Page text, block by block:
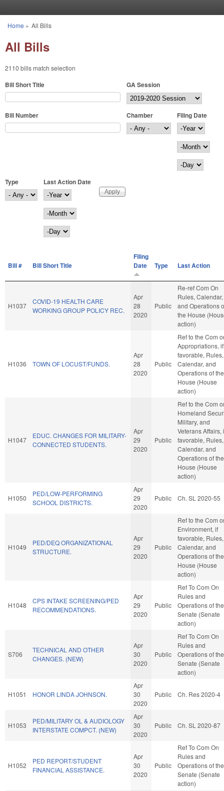
You are here
Home » All Bills
All Bills
2110 bills match selection
Bill Short Title GA Session
Bill Number Chamber
Filing Date
Filing Date
Year
Month
Day
Type
Last Action Date
Last Action Date
Year
Month
Day
Bill # Bill Short Title
Filing
Date
Type Last Action
H1037
COVID-19 HEALTH CARE
WORKING GROUP POLICY REC.
Apr
28
2020
Public
Re-ref Com On
Rules, Calendar,
and Operations
the House
action)
H1036 TOWN OF LOCUST/FUNDS.
Apr
28
2020
Public
Ref to the Com
Appropriations, if
favorable, Rules,
Calendar, and
Operations of the
House (House
action)
H1047
EDUC. CHANGES FOR MILITARY-
CONNECTED STUDENTS.
Apr
29
2020
Public
Ref to the Com
Homeland
Military, and
Veterans Affairs,
favorable, Rules,
Calendar, and
Operations of the
House (House
action)
H1050
PED/LOW-PERFORMING
SCHOOL DISTRICTS.
Apr
29
2020
Public Ch. SL 2020-55
H1049
PED/DEQ ORGANIZATIONAL
STRUCTURE.
Apr
29
2020
Public
Ref to the Com
Environment, if
favorable, Rules,
Calendar, and
Operations of the
House (House
action)
H1048
CPS INTAKE SCREENING/PED
RECOMMENDATIONS.
Apr
29
2020
Public
Ref To Com On
Rules and
Operations of the
Senate (Senate
action)
S706
TECHNICAL AND OTHER
CHANGES. (NEW)
Apr
30
2020
Public
Ref To Com On
Rules and
Operations of the
Senate (Senate
action)
H1051 HONOR LINDA JOHNSON.
Apr
30
2020
Public Ch. Res 2020-4
H1053
PED/MILITARY OL & AUDIOLOGY
INTERSTATE COMPCT. (NEW)
Apr
30
2020
Public Ch. SL 2020-87
H1052
PED REPORT/STUDENT
FINANCIAL ASSISTANCE.
Apr
30
2020
Public
Ref To Com On
Rules and
Operations of the
Senate (Senate
action)